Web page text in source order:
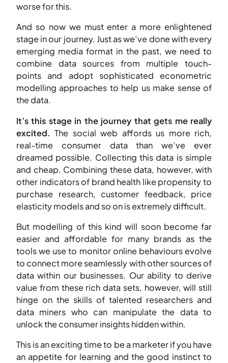
worse for this.
And so now we must enter a more enlightened
stage in our journey. Just as we’ve done with every
emerging media format in the past, we need to
combine data sources from multiple touch-
points and adopt sophisticated econometric
modelling approaches to help us make sense of
the data.
It’s this stage in the journey that gets me really
excited. The social web affords us more rich,
real-time consumer data than we’ve ever
dreamed possible. Collecting this data is simple
and cheap. Combining these data, however, with
other indicators of brand health like propensity to
purchase research, customer feedback, price
elasticity models and so on is extremely difficult.
But modelling of this kind will soon become far
easier and affordable for many brands as the
tools we use to monitor online behaviours evolve
to connect more seamlessly with other sources of
data within our businesses. Our ability to derive
value from these rich data sets, however, will still
hinge on the skills of talented researchers and
data miners who can manipulate the data to
unlock the consumer insights hidden within.
This is an exciting time to be a marketer if you have
an appetite for learning and the good instinct to